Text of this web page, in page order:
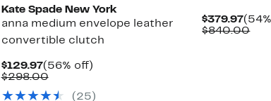
Kate Spade New York
anna medium envelope leather
convertible clutch
$129.97Current
Price
(56% off)56%
$298.00Comparable
$298.00
(25)
$379.97
$840.00